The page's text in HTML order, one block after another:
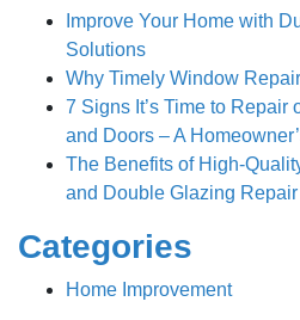
Improve Your Home with
Solutions
Why Timely Window
7 Signs It’s Time to
and Doors – A
The Benefits of High-
and Double Glazing Repair
Categories
Home Improvement